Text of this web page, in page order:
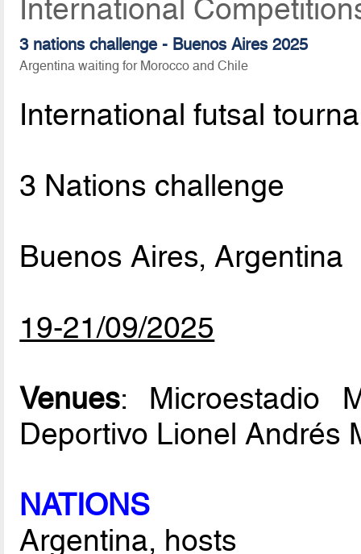
International
3 nations challenge - Buenos Aires 2025
Argentina waiting for Morocco and Chile
International futsal
3 Nations challenge
Buenos Aires, Argentina
19-21/09/2025
Venues: Microestadio
Deportivo Lionel Andrés
NATIONS
Argentina, hosts